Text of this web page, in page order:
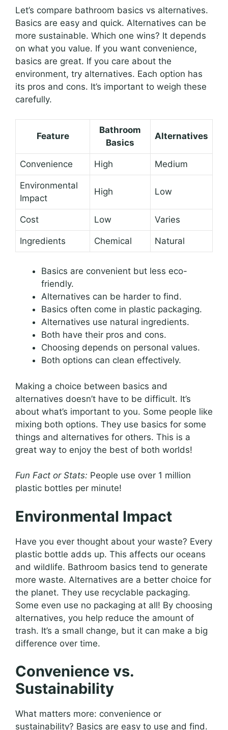
Let’s compare bathroom basics vs alternatives.
Basics are easy and quick. Alternatives can be
more sustainable. Which one wins? It depends
on what you value. If you want convenience,
basics are great. If you care about the
environment, try alternatives. Each option has
its pros and cons. It’s important to weigh these
carefully.
Feature
Bathroom
Basics
Alternatives
Convenience High Medium
Environmental
Impact
High Low
Cost Low Varies
Ingredients Chemical Natural
Basics are convenient but less eco-
friendly.
Alternatives can be harder to find.
Basics often come in plastic packaging.
Alternatives use natural ingredients.
Both have their pros and cons.
Choosing depends on personal values.
Both options can clean effectively.
Making a choice between basics and
alternatives doesn’t have to be difficult. It’s
about what’s important to you. Some people like
mixing both options. They use basics for some
things and alternatives for others. This is a
great way to enjoy the best of both worlds!
Fun Fact or Stats: People use over 1 million
plastic bottles per minute!
Environmental Impact
Have you ever thought about your waste? Every
plastic bottle adds up. This affects our oceans
and wildlife. Bathroom basics tend to generate
more waste. Alternatives are a better choice for
the planet. They use recyclable packaging.
Some even use no packaging at all! By choosing
alternatives, you help reduce the amount of
trash. It’s a small change, but it can make a big
difference over time.
Convenience vs.
Sustainability
What matters more: convenience or
sustainability? Basics are easy to use and find.